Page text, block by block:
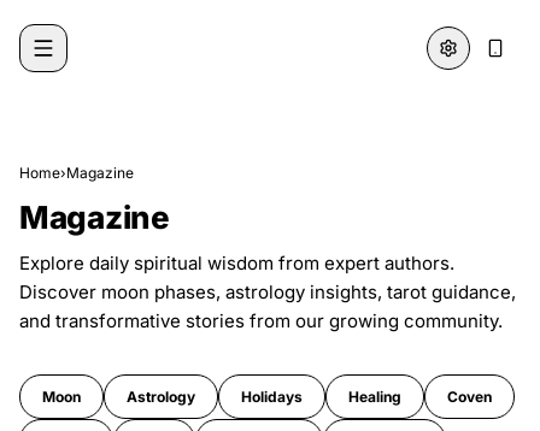
Home›Magazine
Magazine
Explore daily spiritual wisdom from expert authors.
Discover moon phases, astrology insights, tarot guidance,
and transformative stories from our growing community.
Moon Astrology Holidays Healing Coven